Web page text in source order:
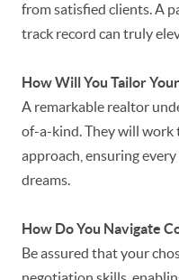
from satisfied clients. A
track record can truly
How Will You Tailor
A remarkable realtor
of-a-kind. They will work
approach, ensuring
dreams.
How Do You Navigate
Be assured that your